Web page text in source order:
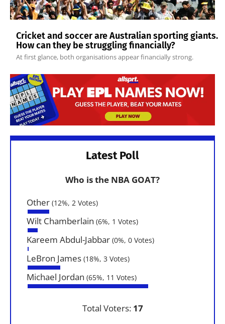
Cricket and soccer are Australian sporting giants.
How can they be struggling financially?
At first glance, both organisations appear financially strong.
Latest Poll
Who is the NBA GOAT?
Other (12%, 2 Votes)
Wilt Chamberlain (6%, 1 Votes)
Kareem Abdul-Jabbar (0%, 0 Votes)
LeBron James (18%, 3 Votes)
Michael Jordan (65%, 11 Votes)
Total Voters: 17